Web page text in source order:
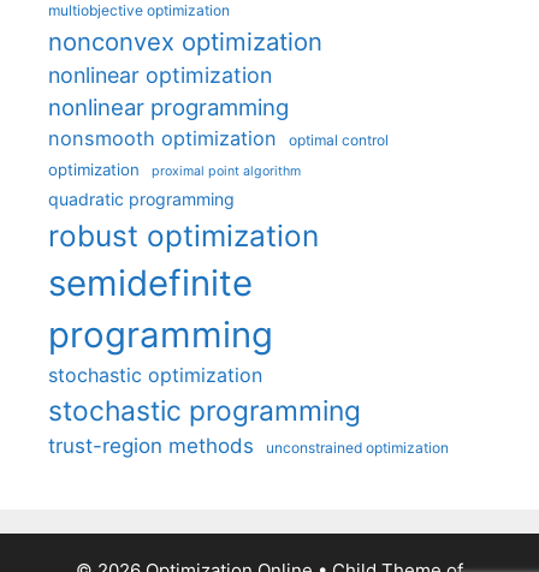
multiobjective optimization
nonconvex optimization
nonlinear optimization
nonlinear programming
nonsmooth optimization optimal control
optimization proximal point algorithm
quadratic programming
robust optimization
semidefinite
programming
stochastic optimization
stochastic programming
trust-region methods unconstrained optimization